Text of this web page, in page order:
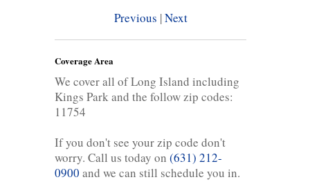
Previous |Next
Coverage Area
We cover all of Long Island including
Kings Park and the follow zip codes:
11754
If you don't see your zip code don't
worry. Call us today on (631) 212-
0900 and we can still schedule you in.